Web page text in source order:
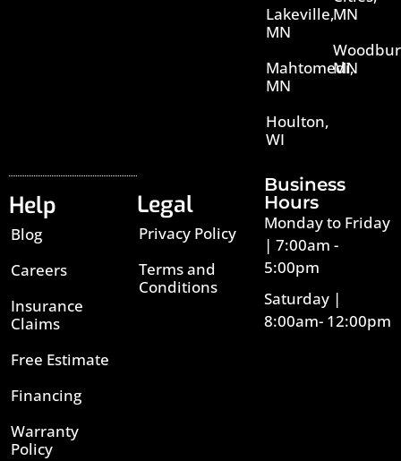
Lakeville,
MN
Mahtomedi,
MN
Houlton,
WI
MN
MN
Help
Blog
Careers
Insurance
Claims
Free Estimate
Financing
Warranty
Policy
Legal
Privacy Policy
Terms and
Conditions
Business
Hours
Monday to Friday
| 7:00am -
5:00pm
Saturday |
8:00am- 12:00pm